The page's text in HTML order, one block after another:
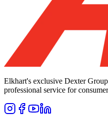
Elkhart's exclusive Dexter
professional service for